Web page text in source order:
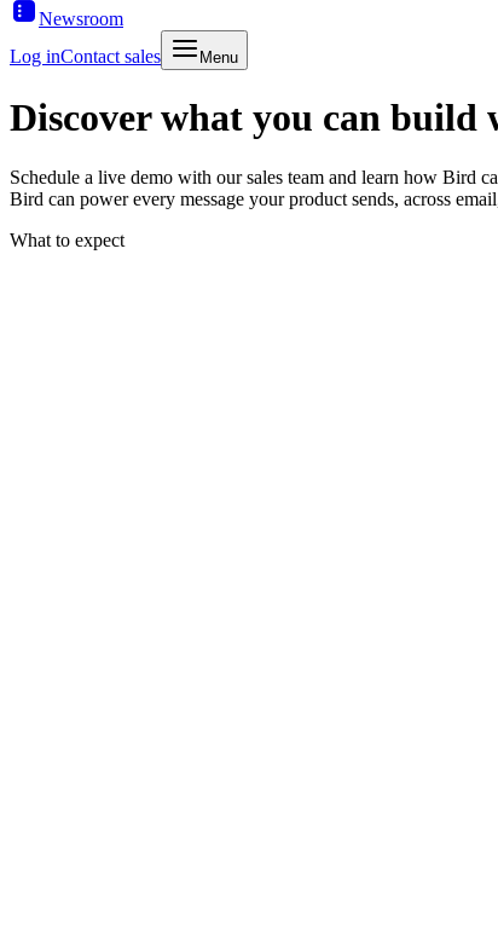
Newsroom
Log inContact sales Menu
Discover what you can build
Schedule a live demo with our sales team and learn how Bird
Bird can power every message your product sends, across
What to expect